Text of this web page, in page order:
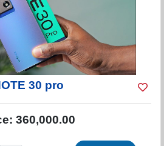
30 pro
360,000.00